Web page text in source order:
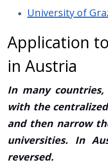
University of
Application
in Austria
In many
with the
and then narrow
universities. In
reversed.